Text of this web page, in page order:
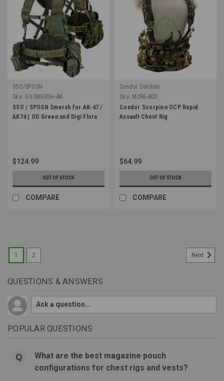
SSO/SPOSN
Sku: GS-SMERSH-AK
SSO / SPOSN Smersh for AK-47 /
AK74 | OD Green and Digi Flora
$124.99
OUT OF STOCK
COMPARE
Condor Outdoor
Sku: MCR6-800
Condor Scorpion OCP Rapid
Assault Chest Rig
$64.99
OUT OF STOCK
COMPARE
1 2 Next
QUESTIONS & ANSWERS
POPULAR QUESTIONS
What are the best magazine pouch
configurations for chest rigs and vests?